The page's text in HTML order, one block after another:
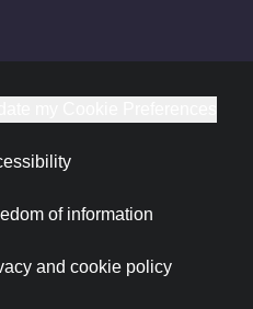
of information
and cookie policy